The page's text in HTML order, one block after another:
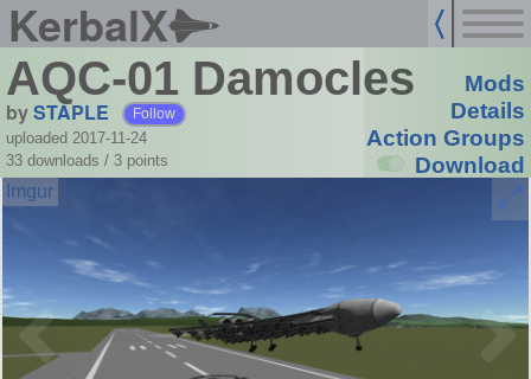
KerbalX
AQC-01 Damocles
bySTAPLE Follow
uploaded 2017-11-24
33 downloads / 3 points
Mods
Details
Action Groups
Download